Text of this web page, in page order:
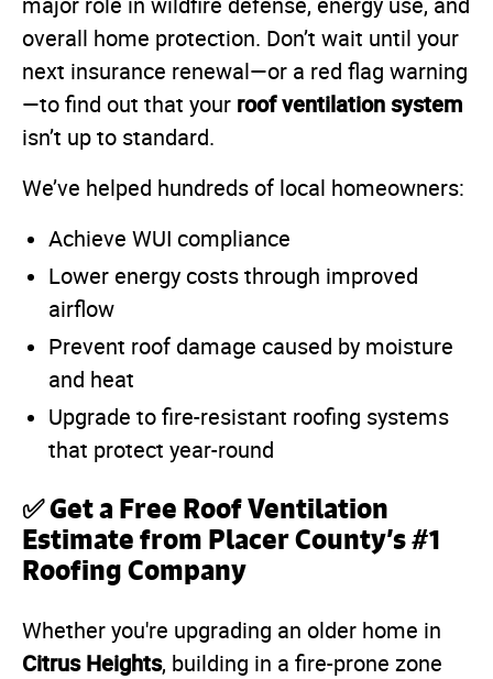
major role in wildfire defense, energy use, and
overall home protection. Don’t wait until your
next insurance renewal—or a red flag warning
—to find out that your roof ventilation system
isn’t up to standard.
We’ve helped hundreds of local homeowners:
Achieve WUI compliance
Lower energy costs through improved
airflow
Prevent roof damage caused by moisture
and heat
Upgrade to fire-resistant roofing systems
that protect year-round
✅ Get a Free Roof Ventilation
Estimate from Placer County’s #1
Roofing Company
Whether you're upgrading an older home in
Citrus Heights, building in a fire-prone zone